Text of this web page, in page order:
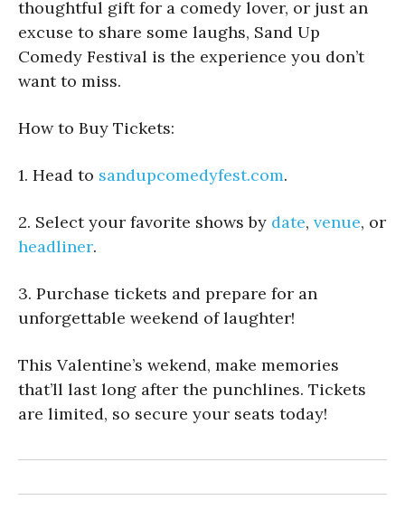
thoughtful gift for a comedy lover, or just an
excuse to share some laughs, Sand Up
Comedy Festival is the experience you don’t
want to miss.
How to Buy Tickets:
1. Head to sandupcomedyfest.com.
2. Select your favorite shows by date, venue, or
headliner.
3. Purchase tickets and prepare for an
unforgettable weekend of laughter!
This Valentine’s wekend, make memories
that’ll last long after the punchlines. Tickets
are limited, so secure your seats today!